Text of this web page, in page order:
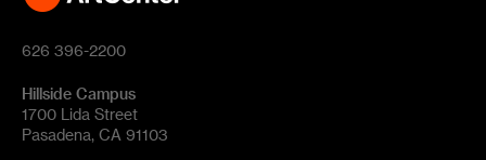
626 396-2200
Hillside Campus
1700 Lida Street
Pasadena, CA 91103